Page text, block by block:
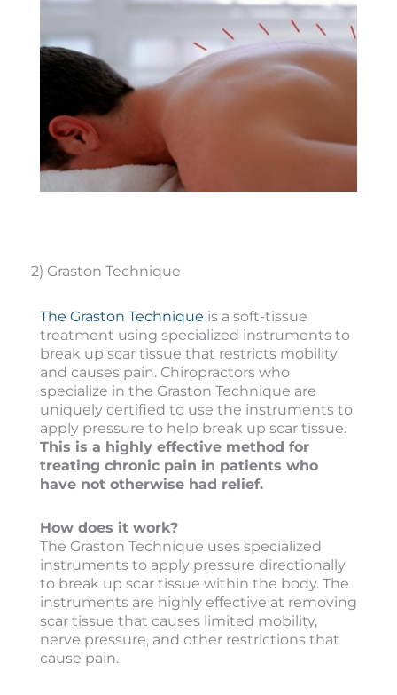
2) Graston Technique
The Graston Technique is a soft-tissue
treatment using specialized instruments to
break up scar tissue that restricts mobility
and causes pain. Chiropractors who
specialize in the Graston Technique are
uniquely certified to use the instruments to
apply pressure to help break up scar tissue.
This is a highly effective method for
treating chronic pain in patients who
have not otherwise had relief.
How does it work?
The Graston Technique uses specialized
instruments to apply pressure directionally
to break up scar tissue within the body. The
instruments are highly effective at removing
scar tissue that causes limited mobility,
nerve pressure, and other restrictions that
cause pain.